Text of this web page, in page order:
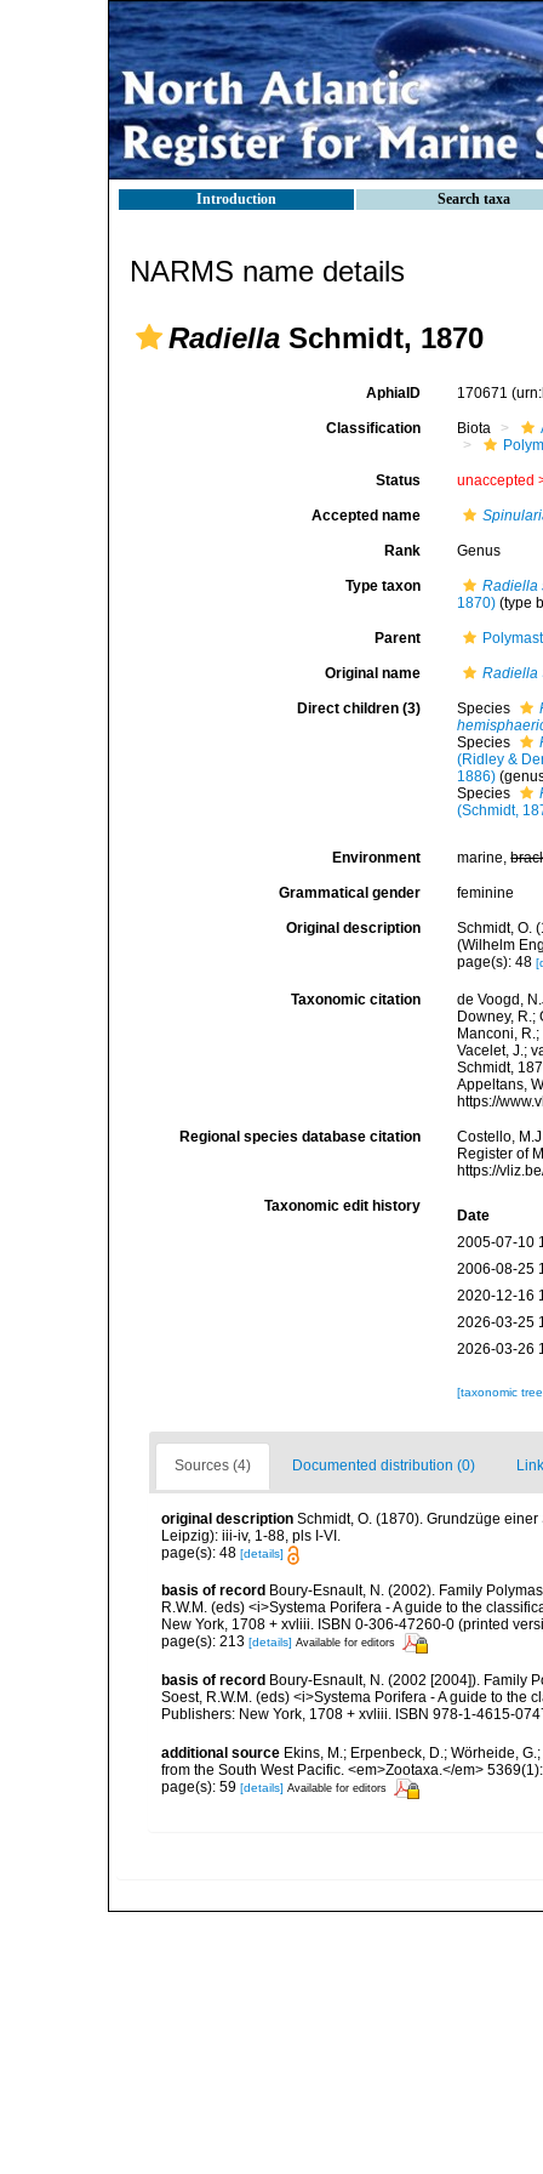
Introduction Search taxa
NARMS name details
Radiella Schmidt, 1870
AphiaID 170671
Classification Biota
Status unaccepted
Accepted name
Rank Genus
Type taxon
Radiella
1870) (type
Parent
Original name Radiella
Direct children (3) Species
Species
(Ridley &
1886)
Species
(Schmidt,
Environment marine,
Grammatical gender feminine
Original description
Schmidt, O.
(Wilhelm
page(s): 48
Taxonomic citation
de Voogd,
Downey, R.;
Manconi,
Vacelet, J.;
Schmidt,
Appeltans,
https://
Regional species database citation
Costello,
Register of
https://
Taxonomic edit history
Date
2005-07-10
2006-08-25
2020-12-16
2026-03-25
2026-03-26
[taxonomic
Sources (4) Documented distribution (0)
original description Schmidt, O. (1870). Grundzüge
Leipzig): iii-iv, 1-88, pls I-VI.
page(s): 48 [details]
basis of record Boury-Esnault, N. (2002). Family
R.W.M. (eds) <i>Systema Porifera - A guide to the
New York, 1708 + xvliii. ISBN 0-306-47260-0 (printed
page(s): 213 [details] Available for editors
basis of record Boury-Esnault, N. (2002 [2004]). Family
Soest, R.W.M. (eds) <i>Systema Porifera - A guide to
Publishers: New York, 1708 + xvliii. ISBN 978-1-4615-
additional source Ekins, M.; Erpenbeck, D.; Wörheide,
from the South West Pacific. <em>Zootaxa.</em>
page(s): 59 [details] Available for editors